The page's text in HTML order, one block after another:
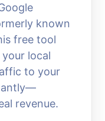
known
free tool
local
to your
revenue.